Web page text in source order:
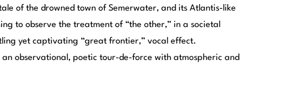
of the drowned town of Semerwater, and its Atlantis-like
to observe the treatment of “the other,” in a societal
yet captivating “great frontier,” vocal effect.
an observational, poetic tour-de-force with atmospheric and